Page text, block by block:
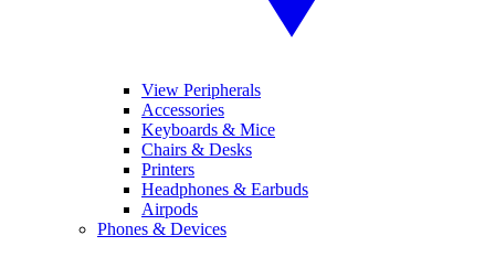
View Peripherals
Accessories
Keyboards & Mice
Chairs & Desks
Printers
Headphones & Earbuds
Airpods
Phones & Devices